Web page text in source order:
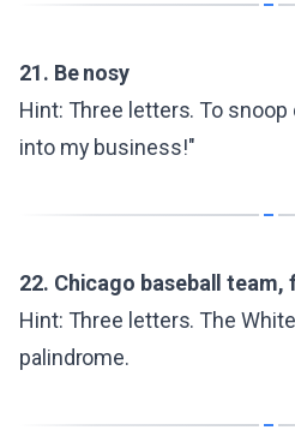
21. Be nosy
Hint: Three letters. To
into my business!"
22. Chicago baseball
Hint: Three letters. The
palindrome.